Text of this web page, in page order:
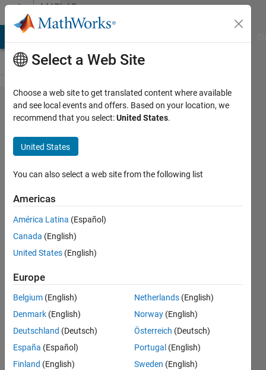
Skip to contentMATLAB
Answers
Plot matrix
containing
negatives in
confusionchart()
style
Christopher
McCausland
26 Jul
1 Answer
Answer
Accepted
Updated
4 Aug 2023
9 Views
(30 days)
Select a Web Site
Choose a web site to get translated content where available
and see local events and offers. Based on your location, we
recommend that you select:United States.
United States
You can also select a web site from the following list
Americas
América Latina (Español)
Canada (English)
United States (English)
Europe
Belgium (English)
Denmark (English)
Deutschland (Deutsch)
España (Español)
Finland (English)
Netherlands (English)
Norway (English)
Österreich (Deutsch)
Portugal (English)
Sweden (English)